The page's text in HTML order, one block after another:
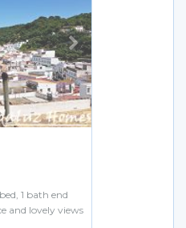
1 bath end
and lovely views